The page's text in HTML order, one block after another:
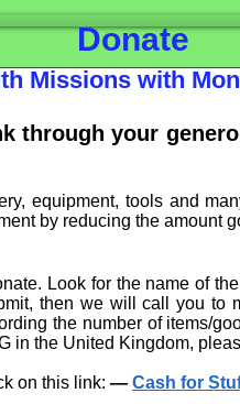
Donate
Missions with
through your
equipment, tools and
by reducing the amount
Look for the name of
then we will call you to
the number of items/
in the United Kingdom,
on this link: — Cash for